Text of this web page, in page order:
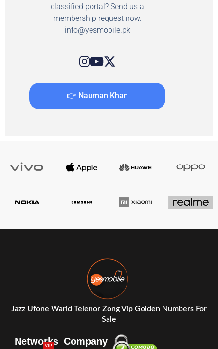
classified portal? Send us a
membership request now.
info@yesmobile.pk
👉 Nauman Khan
Jazz Ufone Warid Telenor Zong Vip Golden Numbers For
Sale
Networks
VIP Company